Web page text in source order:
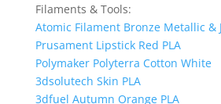
Filaments & Tools:
Atomic Filament Bronze Metallic &
Prusament Lipstick Red PLA
Polymaker Polyterra Cotton White
3dsolutech Skin PLA
3dfuel Autumn Orange PLA